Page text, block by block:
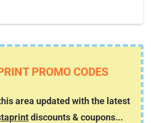
PROMO CODES
area updated with the latest
discounts & coupons...